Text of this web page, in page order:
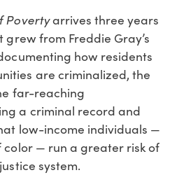
Povertyarrives three years
from Freddie Gray’s
how residents
are criminalized, the
far-reaching
a criminal record and
low-income individuals —
— run a greater risk of
system.